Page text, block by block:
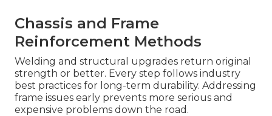
Chassis and Frame
Reinforcement Methods
Welding and structural upgrades return original
strength or better. Every step follows industry
best practices for long-term durability. Addressing
frame issues early prevents more serious and
expensive problems down the road.